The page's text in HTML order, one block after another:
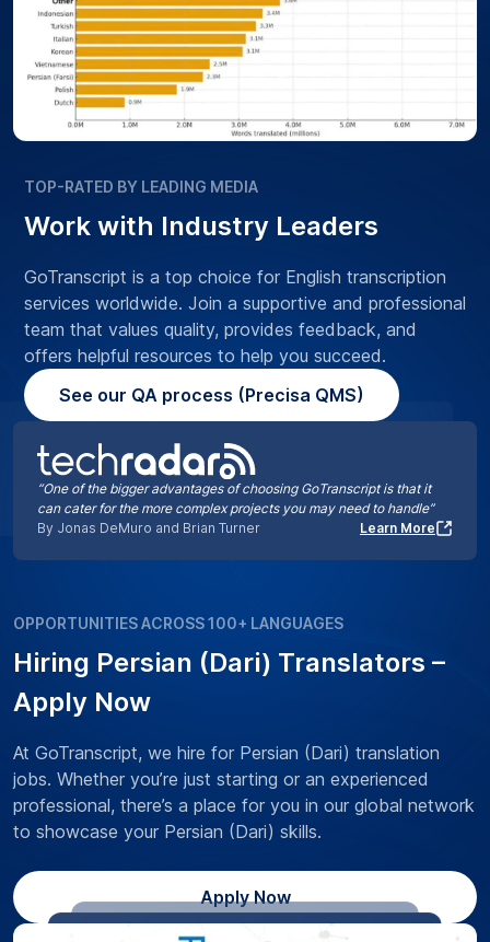
“One of the bigger advantages of choosing GoTranscript is that it
can cater for the more complex projects you may need to handle”
By Jonas DeMuro and Brian Turner
Learn More
TOP-RATED BY LEADING MEDIA
Work with Industry Leaders
GoTranscript is a top choice for English transcription
services worldwide. Join a supportive and professional
team that values quality, provides feedback, and
offers helpful resources to help you succeed.
See our QA process (Precisa QMS)
OPPORTUNITIES ACROSS 100+ LANGUAGES
Hiring Persian (Dari) Translators –
Apply Now
At GoTranscript, we hire for Persian (Dari) translation
jobs. Whether you’re just starting or an experienced
professional, there’s a place for you in our global network
to showcase your Persian (Dari) skills.
Apply Now